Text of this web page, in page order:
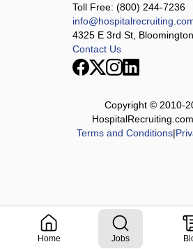
Home Jobs
Toll Free: (800) 244-7236
4325 E 3rd St,
Contact Us
Copyright © 2010-
Terms and Conditions|